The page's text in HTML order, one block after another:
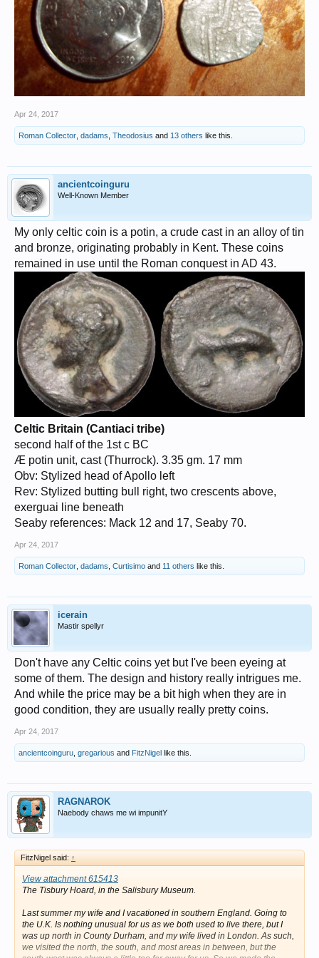
Apr 24, 2017
Roman Collector dadams Theodosius and 13 others like this.
ancientcoinguru
Well-Known Member
My only celtic coin is a potin, a crude cast in an alloy of tin
and bronze, originating probably in Kent. These coins
remained in use until the Roman conquest in AD 43.
Celtic Britain (Cantiaci tribe)
second half of the 1st c BC
Æ potin unit, cast (Thurrock). 3.35 gm. 17 mm
Obv: Stylized head of Apollo left
Rev: Stylized butting bull right, two crescents above,
exerguai line beneath
Seaby references: Mack 12 and 17, Seaby 70.
Apr 24, 2017
Roman Collector dadams Curtisimo and 11 others like this.
icerain
Mastir spellyr
Don't have any Celtic coins yet but I've been eyeing at
some of them. The design and history really intrigues me.
And while the price may be a bit high when they are in
good condition, they are usually really pretty coins.
Apr 24, 2017
ancientcoinguru gregarious and FitzNigel like this.
RAGNAROK
Naebody chaws me wi impunitY
FitzNigel said: ↑
View attachment 615413
The Tisbury Hoard, in the Salisbury Museum.
Last summer my wife and I vacationed in southern England. Going to
the U.K. Is nothing unusual for us as we both used to live there, but I
was up north in County Durham, and my wife lived in London. As such,
we visited the north, the south, and most areas in between, but the